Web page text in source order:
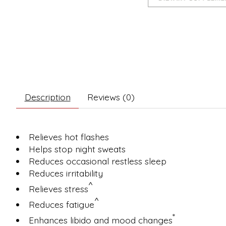
Description Reviews (0)
Relieves hot flashes
Helps stop night sweats
Reduces occasional restless sleep
Reduces irritability
Relieves stress^
Reduces fatigue^
Enhances libido and mood changes*